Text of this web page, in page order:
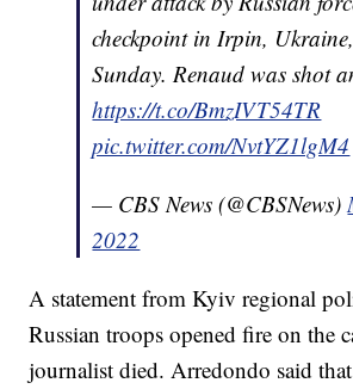
checkpoint in Irpin,
Sunday. Renaud was shot
https://t.co/BmzIVT54TR
pic.twitter.com/NvtYZ1lgM4
— CBS News (@CBSNews)
2022
A statement from Kyiv regional
Russian troops opened fire on the
journalist died. Arredondo said